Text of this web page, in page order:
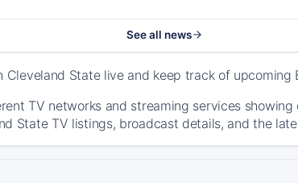
See all news
State live and keep track of upcoming
TV networks and streaming services
State TV listings, broadcast details, and the